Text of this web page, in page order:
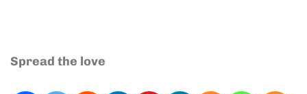
Spread the love